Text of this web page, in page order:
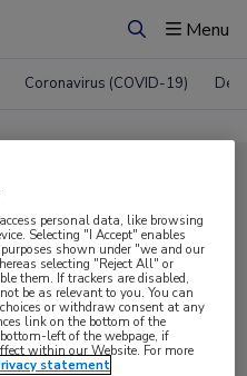
ZoekenMenu
Coronavirus (COVID-19)
aanbod voor
E-learnings
Podcasts
personal data, like browsing
Selecting "I Accept" enables
shown under "we and our
selecting "Reject All" or
them. If trackers are disabled,
be as relevant to you. You can
or withdraw consent at any
link on the bottom of the
left of the webpage, if
within our Website. For more
statement